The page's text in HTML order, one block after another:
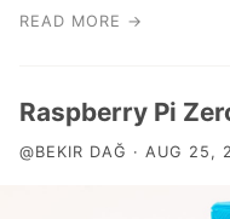
READ MORE →
Raspberry Pi
@BEKIR DAĞ · AUG 25,